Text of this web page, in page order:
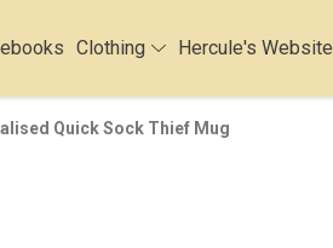
Clothing Hercule's Website
Quick Sock Thief Mug